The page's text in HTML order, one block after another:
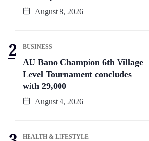
August 8, 2026
BUSINESS
AU Bano Champion 6th Village
Level Tournament concludes
with 29,000
August 4, 2026
HEALTH & LIFESTYLE